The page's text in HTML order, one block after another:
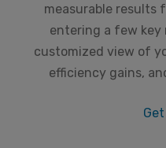
measurable results
entering a few key
customized view of
efficiency gains,